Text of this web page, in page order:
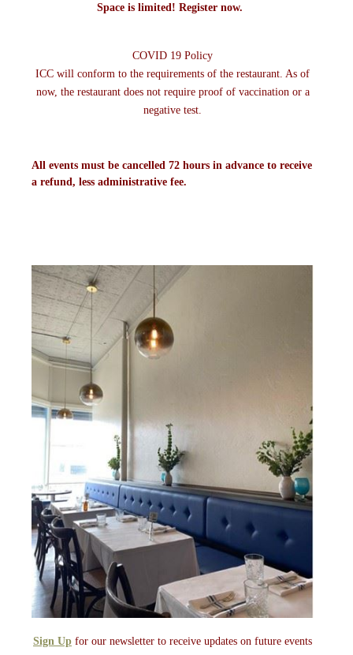
Space is limited! Registernow.
COVID 19 Policy
ICC will conform to the requirements of the restaurant. As of
now, the restaurant does not require proof of vaccination or a
negative test.
All events must be cancelled 72 hours in advance to receive
a refund, less administrative fee.
Sign Up for our newsletter to receive updates on future events